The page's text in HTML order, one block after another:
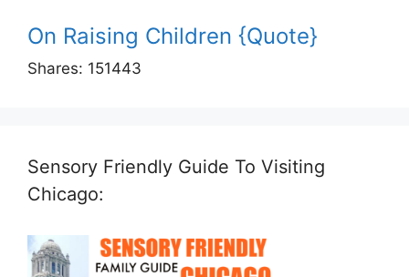
On Raising Children {Quote}
Shares: 151443
Sensory Friendly Guide To Visiting
Chicago: